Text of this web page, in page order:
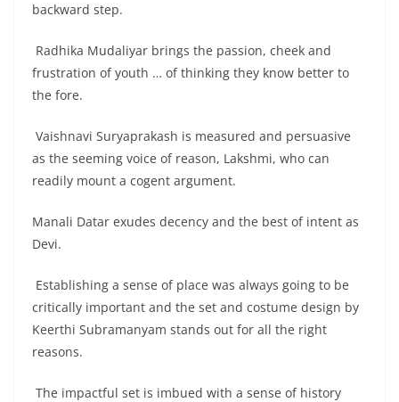
backward step.
Radhika Mudaliyar brings the passion, cheek and
frustration of youth … of thinking they know better to
the fore.
Vaishnavi Suryaprakash is measured and persuasive
as the seeming voice of reason, Lakshmi, who can
readily mount a cogent argument.
Manali Datar exudes decency and the best of intent as
Devi.
Establishing a sense of place was always going to be
critically important and the set and costume design by
Keerthi Subramanyam stands out for all the right
reasons.
The impactful set is imbued with a sense of history